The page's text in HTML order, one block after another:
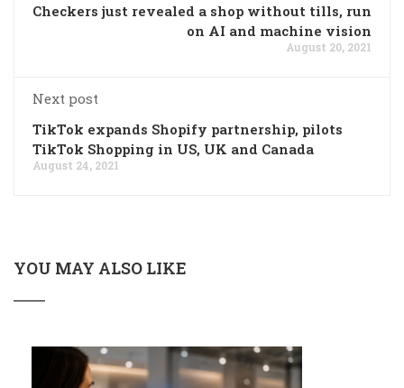
Checkers just revealed a shop without tills, run
on AI and machine vision
August 20, 2021
Next post
TikTok expands Shopify partnership, pilots
TikTok Shopping in US, UK and Canada
August 24, 2021
YOU MAY ALSO LIKE